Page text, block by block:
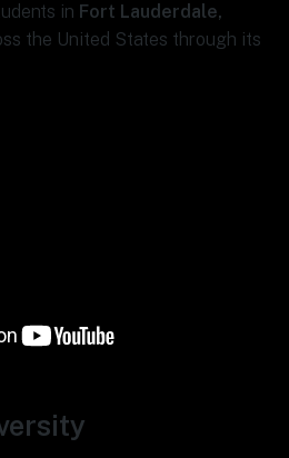
in Fort Lauderdale,
the United States through its